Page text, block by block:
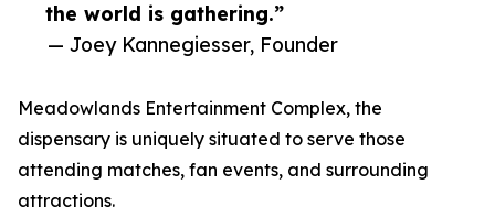
the world is gathering.”
— Joey Kannegiesser, Founder
Meadowlands Entertainment Complex, the
dispensary is uniquely situated to serve those
attending matches, fan events, and surrounding
attractions.